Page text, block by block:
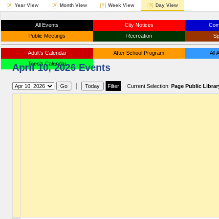
Year View Month View Week View Day View
All Events City Notices
Public Meetings
Recreation
Adult's Calendar After School Program
All
Teen's Calendar
April 10, 2026 Events
| Current Selection: Page Public